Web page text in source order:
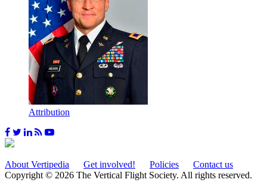
Attribution
About Vertipedia Get involved! Policies
Contact us
Copyright © 2026 The Vertical Flight Society. All rights reserved.